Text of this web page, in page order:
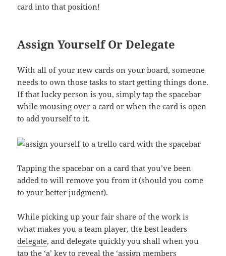
card into that position!
Assign Yourself Or Delegate
With all of your new cards on your board, someone
needs to own those tasks to start getting things done.
If that lucky person is you, simply tap the spacebar
while mousing over a card or when the card is open
to add yourself to it.
Tapping the spacebar on a card that you’ve been
added to will remove you from it (should you come
to your better judgment).
While picking up your fair share of the work is
what makes you a team player,the best leaders
delegate, and delegate quickly you shall when you
tap the ‘a’ key to reveal the ‘assign members